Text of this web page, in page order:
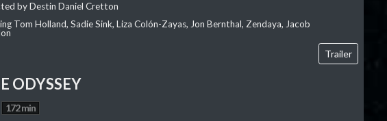
by Destin Daniel Cretton
Tom Holland, Sadie Sink, Liza Colón-Zayas, Jon Bernthal, Zendaya, Jacob
Trailer
ODYSSEY
172 min